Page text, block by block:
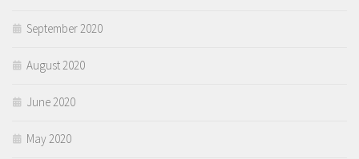
September 2020
August 2020
June 2020
May 2020